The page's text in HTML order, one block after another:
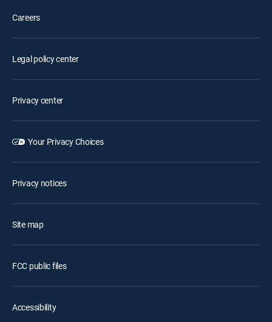
Careers
Legal policy center
Privacy center
Your Privacy Choices
Privacy notices
Site map
FCC public files
Accessibility